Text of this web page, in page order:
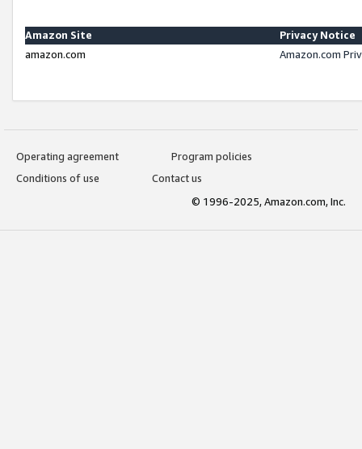
Amazon Site
Privacy Notice
amazon.com
Amazon.com
Operating agreement
Program policies
Conditions of use
Contact us
© 1996-2025, Amazon.com, Inc.